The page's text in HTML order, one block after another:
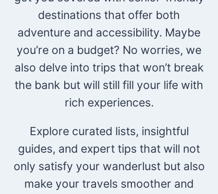
destinations that offer both
adventure and accessibility. Maybe
you’re on a budget? No worries, we
also delve into trips that won’t break
the bank but will still fill your life with
rich experiences.
Explore curated lists, insightful
guides, and expert tips that will not
only satisfy your wanderlust but also
make your travels smoother and